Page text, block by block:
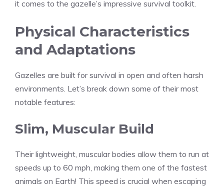
it comes to the gazelle’s impressive survival toolkit.
Physical Characteristics
and Adaptations
Gazelles are built for survival in open and often harsh
environments. Let’s break down some of their most
notable features:
Slim, Muscular Build
Their lightweight, muscular bodies allow them to run at
speeds up to 60 mph, making them one of the fastest
animals on Earth! This speed is crucial when escaping